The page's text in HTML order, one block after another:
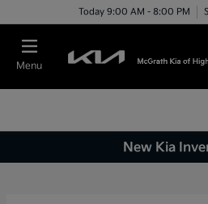
Today 9:00 AM - 8:00 PM
Menu
New Kia